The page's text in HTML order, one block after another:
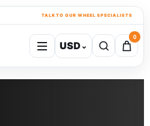
TALK TO OUR WHEEL SPECIALISTS
USD⌄
0